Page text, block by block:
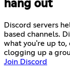
hang out
Discord servers
based channels.
what you're up
clogging up a
Join Discord